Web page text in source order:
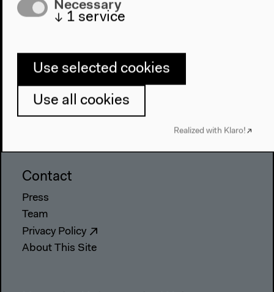
The House
About Us
Visit
Contact
Press
Team
Privacy Policy
About This Site
Necessary
↓ 1 service
Use selected cookies
Use all cookies
Realized with Klaro!